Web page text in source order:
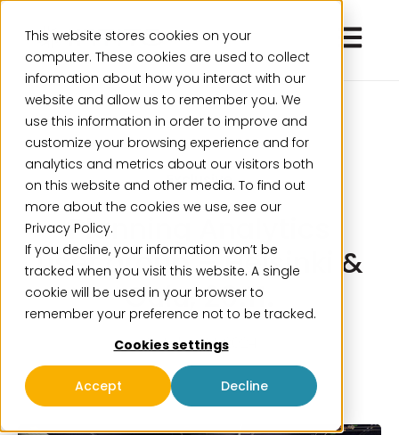
This website stores cookies on your
computer. These cookies are used to collect
information about how you interact with our
website and allow us to remember you. We
use this information in order to improve and
customize your browsing experience and for
analytics and metrics about our visitors both
on this website and other media. To find out
more about the cookies we use, see our
Privacy Policy.
If you decline, your information won’t be
tracked when you visit this website. A single
cookie will be used in your browser to
remember your preference not to be tracked.
Cookies settings
Accept Decline
Open
Exclusive
Planning Analytics
user group – Helsinki &
Oulu, 20.11.
October 14, 2024